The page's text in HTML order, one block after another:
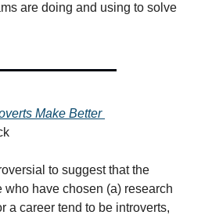
are doing and using to solve
Make Better
to suggest that the
have chosen (a) research
a career tend to be introverts,